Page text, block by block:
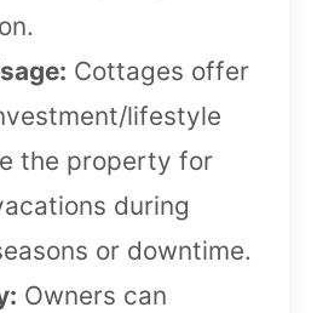
Cottages offer
lifestyle
the property for
during
or downtime.
Owners can